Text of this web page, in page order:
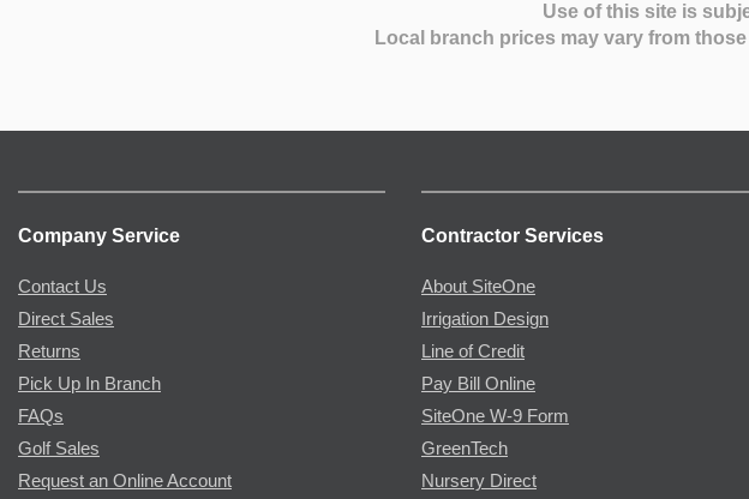
Use of this site is
Local branch prices may vary from
Company Service
Contact Us
Direct Sales
Returns
Pick Up In Branch
FAQs
Golf Sales
Request an Online Account
Contractor Services
About SiteOne
Irrigation Design
Line of Credit
Pay Bill Online
SiteOne W-9 Form
GreenTech
Nursery Direct